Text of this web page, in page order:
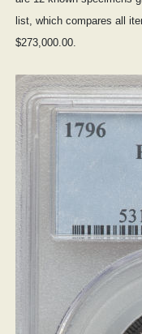
list, which compares all
$273,000.00.